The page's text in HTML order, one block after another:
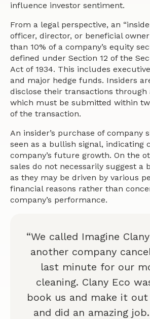
influence investor sentiment.
From a legal perspective, an
officer, director, or beneficial
than 10% of a company’s equity
defined under Section 12 of the
Act of 1934. This includes
and major hedge funds. Insiders
disclose their transactions through
which must be submitted within
of the transaction.
An insider’s purchase of company
seen as a bullish signal, indicating
company’s future growth. On the
sales do not necessarily suggest a
as they may be driven by various
financial reasons rather than
company’s performance.
“We called Imagine
another company
last minute for our
cleaning. Clany Eco
book us and make it
and did an amazing